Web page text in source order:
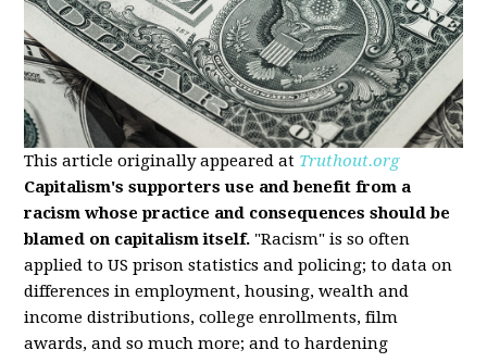
This article originally appeared at Truthout.org
Capitalism's supporters use and benefit from a
racism whose practice and consequences should be
blamed on capitalism itself. "Racism" is so often
applied to US prison statistics and policing; to data on
differences in employment, housing, wealth and
income distributions, college enrollments, film
awards, and so much more; and to hardening